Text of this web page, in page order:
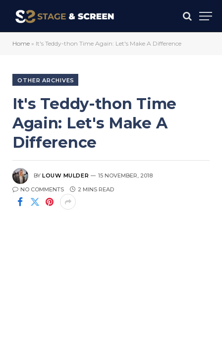
Home » It's Teddy-thon Time Again: Let's Make A Difference
OTHER ARCHIVES
It's Teddy-thon Time
Again: Let's Make A
Difference
BY LOUW MULDER 15 NOVEMBER, 2018
NO COMMENTS 2 MINS READ